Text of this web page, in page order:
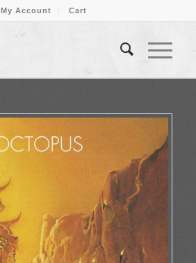
My Account Cart